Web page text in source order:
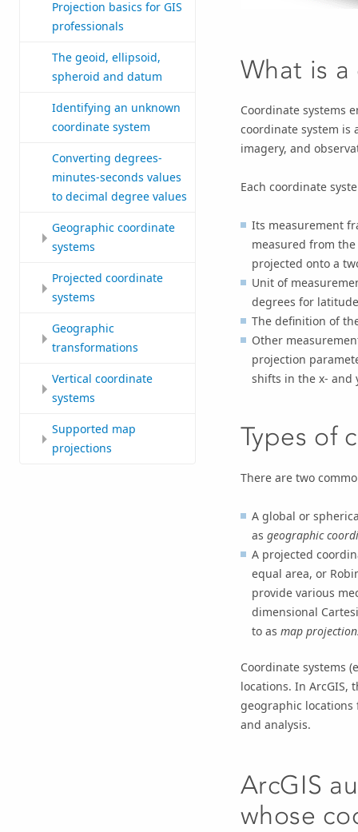
Projection basics for GIS
professionals
The geoid, ellipsoid,
spheroid and datum
Identifying an unknown
coordinate system
Converting degrees-
minutes-seconds values
to decimal degree values
Geographic coordinate
systems
Projected coordinate
systems
Geographic
transformations
Vertical coordinate
systems
Supported map
projections
What is
Coordinate systems
coordinate system is
imagery, and
Each coordinate
Its measurement
measured from
projected onto a
Unit of
degrees for
The definition of
Other
projection
shifts in the x- and
Types of
There are two
A global or
as geographic
A projected
equal area, or
provide various
dimensional
to as map
Coordinate systems
locations. In ArcGIS,
geographic
and analysis.
ArcGIS
whose